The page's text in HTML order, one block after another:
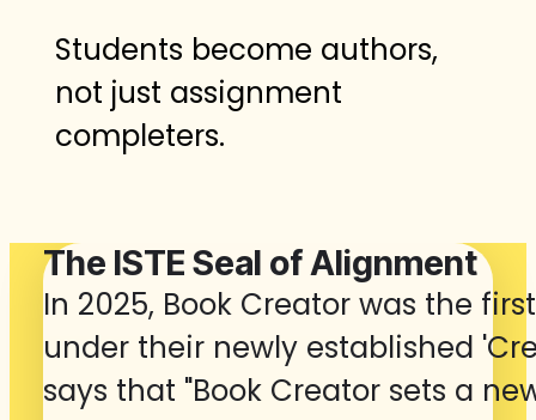
Students become authors,
not just assignment
completers.
The ISTE Seal of Alignment
In 2025, Book Creator was the
under their newly established
says that "Book Creator sets a